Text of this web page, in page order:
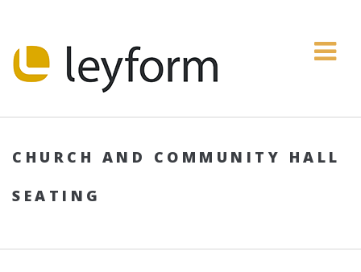
CHURCH AND COMMUNITY HALL
SEATING